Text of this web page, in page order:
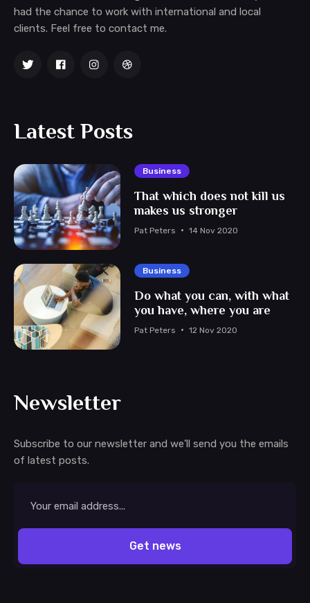
had the chance to work with international and local
clients. Feel free to contact me.
Latest Posts
Business
That which does not kill us
makes us stronger
Pat Peters 14 Nov 2020
Business
Do what you can, with what
you have, where you are
Pat Peters 12 Nov 2020
Newsletter
Subscribe to our newsletter and we’ll send you the emails
of latest posts.
Get news